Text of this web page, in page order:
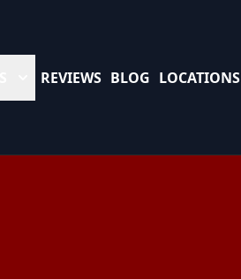
REVIEWS BLOG LOCATIONS